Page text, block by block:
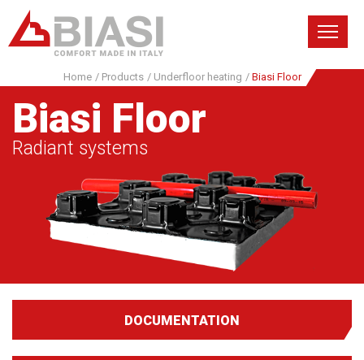
Home / Products / Underfloor heating / Biasi Floor
Biasi Floor
Radiant systems
DOCUMENTATION